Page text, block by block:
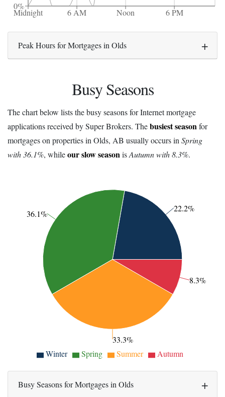
0%
Midnight 6 AM Noon 6 PM
Peak Hours for Mortgages in Olds
Busy Seasons
The chart below lists the busy seasons for Internet mortgage
applications received by Super Brokers. Thebusiest seasonfor
mortgages on properties in Olds, AB usually occurs in Spring
with 36.1%, whileour slow seasonisAutumn with 8.3%.
22.2%
36.1%
33.3%
8.3%
Winter Spring Summer Autumn
Busy Seasons for Mortgages in Olds